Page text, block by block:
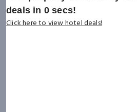
deals in 0secs!
Click here to view hotel deals!